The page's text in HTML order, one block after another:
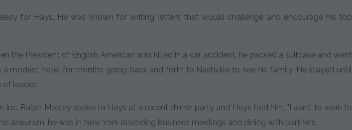
for Hays. He was known for writing letters that would challenge and encourage his top
the President of English American was killed in a car accident, he packed a suitcase and went
a modest hotel for months going back and forth to Nashville to see his family. He stayed until
leader.
Ralph Mosley spoke to Hays at a recent dinner party and Hays told him, "I want to work to
aneurism, he was in New York attending business meetings and dining with partners.